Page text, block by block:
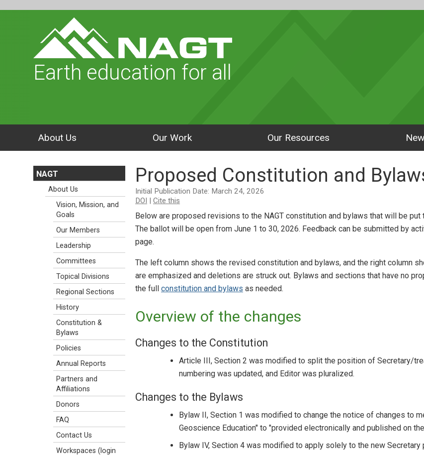
Earth education for all
About Us Our Work Our Resources
Proposed Constitution and
Initial Publication Date: March 24, 2026
DOI | Cite this
Below are proposed revisions to the NAGT constitution and bylaws that will be
The ballot will be open from June 1 to 30, 2026. Feedback can be submitted by
page.
The left column shows the revised constitution and bylaws, and the right column
are emphasized and deletions are struck out. Bylaws and sections that have no
the full constitution and bylaws as needed.
Overview of the changes
Changes to the Constitution
Article III, Section 2 was modified to split the position of Secretary/
numbering was updated, and Editor was pluralized.
Changes to the Bylaws
Bylaw II, Section 1 was modified to change the notice of changes to
Geoscience Education" to "provided electronically and published on
Bylaw IV, Section 4 was modified to apply solely to the new Secretary
NAGT
About Us
Vision, Mission, and
Goals
Our Members
Leadership
Committees
Topical Divisions
Regional Sections
History
Constitution &
Bylaws
Policies
Annual Reports
Partners and
Affiliations
Donors
FAQ
Contact Us
Workspaces (login